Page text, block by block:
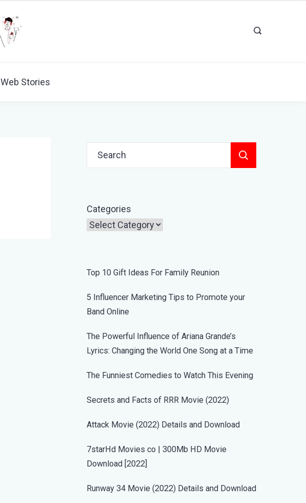
Web Stories
Search
for:
Categories
Top 10 Gift Ideas For Family Reunion
5 Influencer Marketing Tips to Promote your
Band Online
The Powerful Influence of Ariana Grande’s
Lyrics: Changing the World One Song at a Time
The Funniest Comedies to Watch This Evening
Secrets and Facts of RRR Movie (2022)
Attack Movie (2022) Details and Download
7starHd Movies co | 300Mb HD Movie
Download [2022]
Runway 34 Movie (2022) Details and Download